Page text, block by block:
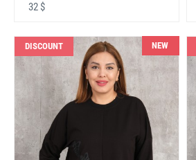
32 $
DISCOUNT NEW